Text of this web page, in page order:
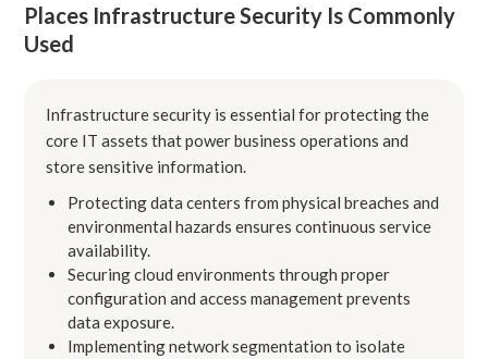
Places Infrastructure Security Is Commonly
Used
Infrastructure security is essential for protecting the
core IT assets that power business operations and
store sensitive information.
Protecting data centers from physical breaches and
environmental hazards ensures continuous service
availability.
Securing cloud environments through proper
configuration and access management prevents
data exposure.
Implementing network segmentation to isolate